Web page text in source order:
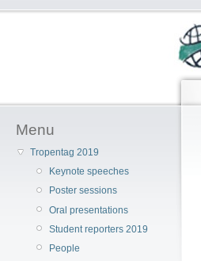
Menu
Tropentag 2019
Keynote speeches
Poster sessions
Oral presentations
Student reporters 2019
People